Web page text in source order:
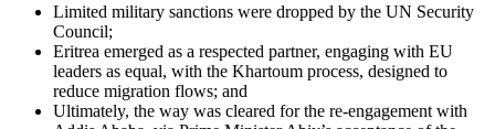
Limited military sanctions were dropped by the UN Security
Council;
Eritrea emerged as a respected partner, engaging with EU
leaders as equal, with the Khartoum process, designed to
reduce migration flows; and
Ultimately, the way was cleared for the re-engagement with